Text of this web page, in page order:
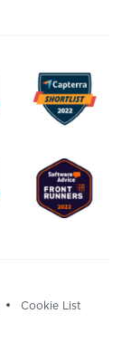
Cookie List